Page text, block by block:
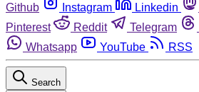
Github
Instagram Linkedin
Pinterest
Reddit Telegram
Whatsapp
YouTube RSS
Search